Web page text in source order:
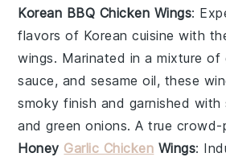
Korean BBQ Chicken Wings:
flavors of Korean cuisine with
wings. Marinated in a mixture of
sauce, and sesame oil, these
smoky finish and garnished with
andgreen onions. A true crowd-
Honey Garlic Chicken Wings: